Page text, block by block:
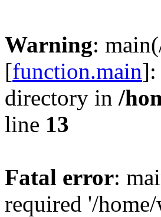
Warning:
[function.main]:
directory in /
line 13
Fatal error:
required '/